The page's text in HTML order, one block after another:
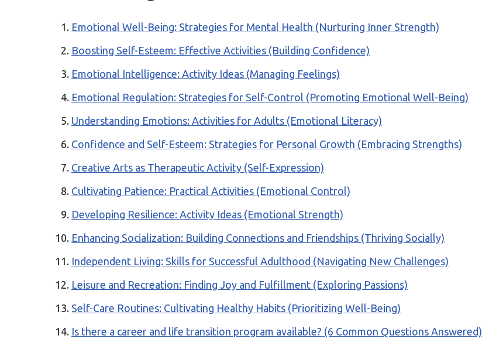
Emotional Well-Being: Strategies for Mental Health (Nurturing Inner Strength)
Boosting Self-Esteem: Effective Activities (Building Confidence)
Emotional Intelligence: Activity Ideas (Managing Feelings)
Emotional Regulation: Strategies for Self-Control (Promoting Emotional Well-Being)
Understanding Emotions: Activities for Adults (Emotional Literacy)
Confidence and Self-Esteem: Strategies for Personal Growth (Embracing Strengths)
Creative Arts as Therapeutic Activity (Self-Expression)
Cultivating Patience: Practical Activities (Emotional Control)
Developing Resilience: Activity Ideas (Emotional Strength)
Enhancing Socialization: Building Connections and Friendships (Thriving Socially)
Independent Living: Skills for Successful Adulthood (Navigating New Challenges)
Leisure and Recreation: Finding Joy and Fulfillment (Exploring Passions)
Self-Care Routines: Cultivating Healthy Habits (Prioritizing Well-Being)
Is there a career and life transition program available? (6 Common Questions Answered)